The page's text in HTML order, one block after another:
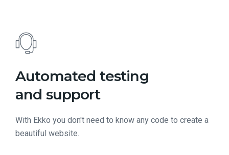
Automated testing
and support
With Ekko you don't need to know any code to create a
beautiful website.